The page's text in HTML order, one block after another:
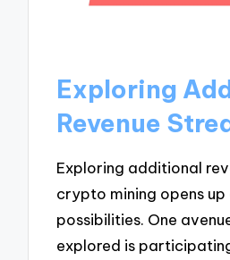
Exploring
Revenue
Exploring additional
crypto mining opens
possibilities. One
explored is